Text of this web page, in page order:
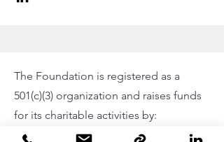
The Foundation is registered as a
501(c)(3) organization and raises funds
for its charitable activities by: